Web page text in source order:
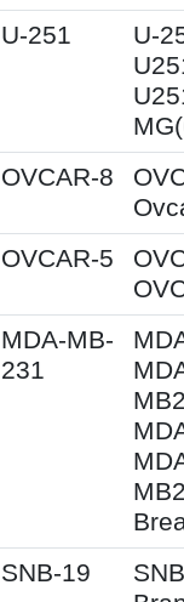
U-251
U-
OVCAR-8
OVCAR-5
MDA-MB-
231
SNB-19